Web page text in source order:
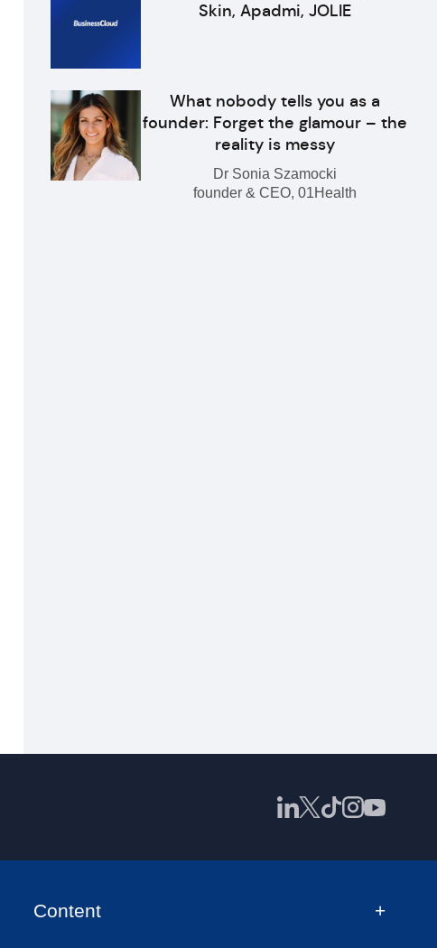
Skin, Apadmi, JOLIE
What nobody tells you as a
founder: Forget the glamour – the
reality is messy
Dr Sonia Szamocki
founder & CEO, 01Health
Content